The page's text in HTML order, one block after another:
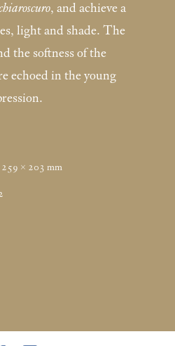
, and achieve a
light and shade. The
the softness of the
echoed in the young
259 × 203 mm